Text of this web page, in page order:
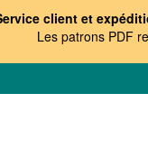
client et
Les patrons PDF